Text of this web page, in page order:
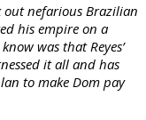
out nefarious Brazilian
his empire on a
was that Reyes’
it all and has
to make Dom pay